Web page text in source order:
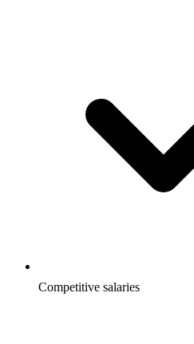
Competitive salaries